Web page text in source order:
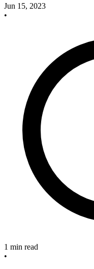
Jun 15, 2023
•
1 min read
•